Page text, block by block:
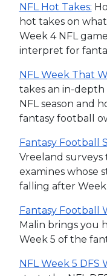
NFL Hot Takes:
hot takes on
Week 4 NFL
interpret for
NFL Week That
takes an in-
NFL season and
fantasy football
Fantasy Football
Vreeland
examines whose
falling after Week
Fantasy Football
Malin brings you
Week 5 of the
NFL Week 5 DFS